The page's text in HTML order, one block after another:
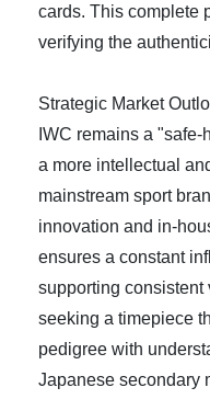
cards. This complete
verifying the
Strategic Market
IWC remains a
a more intellectual
mainstream sport
innovation and in-
ensures a constant
supporting consistent
seeking a timepiece
pedigree with
Japanese secondary